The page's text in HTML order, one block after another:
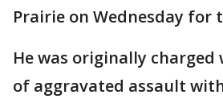
Prairie on Wednesday for
He was originally
of aggravated assault